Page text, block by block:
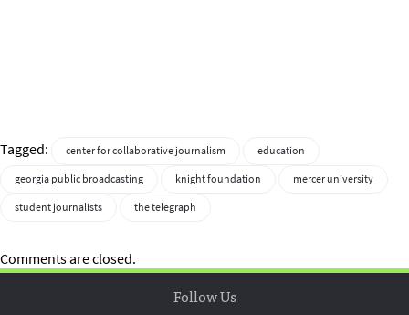
Tagged: center for collaborative journalism
education
georgia public broadcasting
knight foundation
mercer university
student journalists
the telegraph
Comments are closed.
Follow Us